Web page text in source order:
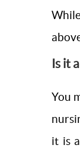
Is it
You
it is